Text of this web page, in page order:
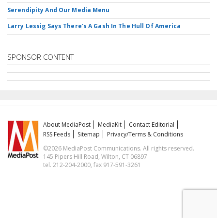
Serendipity And Our Media Menu
Larry Lessig Says There's A Gash In The Hull Of America
SPONSOR CONTENT
About MediaPost MediaKit
Contact Editorial
RSS Feeds
Sitemap
Privacy/Terms & Conditions
©2026 MediaPost Communications. All rights reserved.
145 Pipers Hill Road, Wilton, CT 06897
tel. 212-204-2000, fax 917-591-3261